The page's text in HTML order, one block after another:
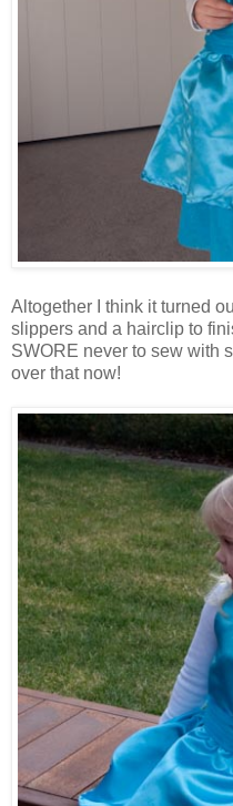
Altogether I think it turned
slippers and a hairclip to
SWORE never to sew with
over that now!